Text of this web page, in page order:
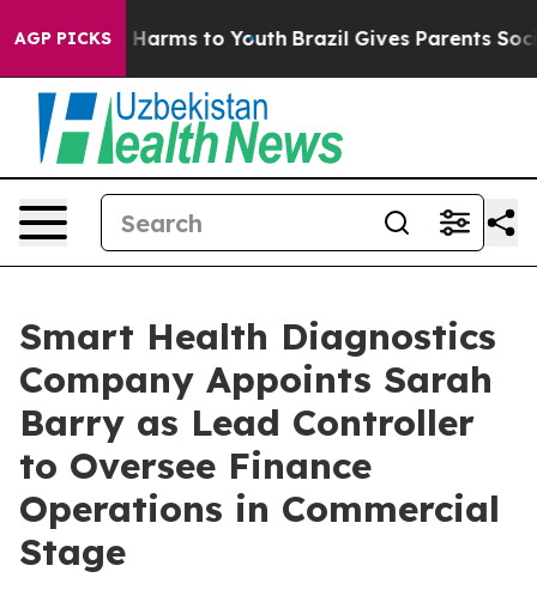
AGP PICKS
Abate Harms to Youth Brazil Gives Parents Social
Smart Health Diagnostics
Company Appoints Sarah
Barry as Lead Controller
to Oversee Finance
Operations in Commercial
Stage